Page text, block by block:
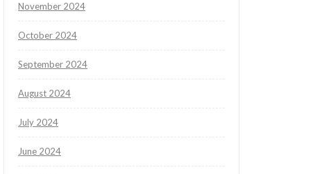
November 2024
October 2024
September 2024
August 2024
July 2024
June 2024